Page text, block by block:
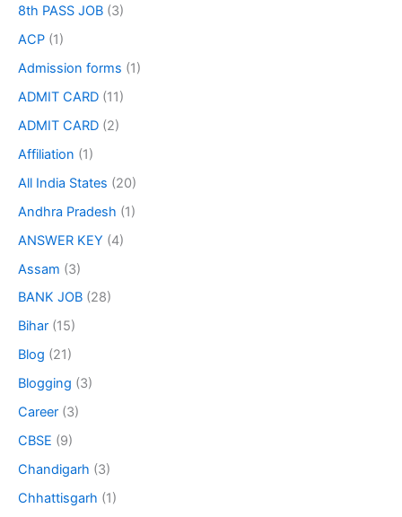
8th PASS JOB (3)
ACP (1)
Admission forms (1)
ADMIT CARD (11)
ADMIT CARD (2)
Affiliation (1)
All India States (20)
Andhra Pradesh (1)
ANSWER KEY (4)
Assam (3)
BANK JOB (28)
Bihar (15)
Blog (21)
Blogging (3)
Career (3)
CBSE (9)
Chandigarh (3)
Chhattisgarh (1)